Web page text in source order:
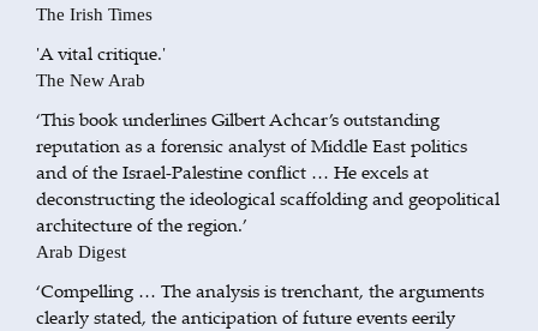
The Irish Times
'A vital critique.'
The New Arab
‘This book underlines Gilbert Achcar’s outstanding
reputation as a forensic analyst of Middle East politics
and of the Israel-Palestine conflict … He excels at
deconstructing the ideological scaffolding and geopolitical
architecture of the region.’
Arab Digest
‘Compelling … The analysis is trenchant, the arguments
clearly stated, the anticipation of future events eerily